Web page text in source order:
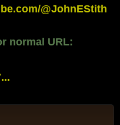
@JohnEStith
normal URL: